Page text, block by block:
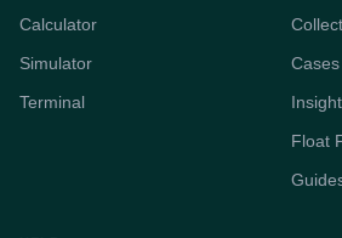
Calculator
Simulator
Terminal
Cases
Float